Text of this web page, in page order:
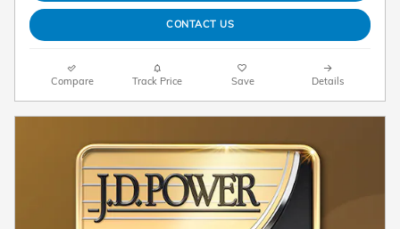
CONTACT US
Compare Track Price Save Details